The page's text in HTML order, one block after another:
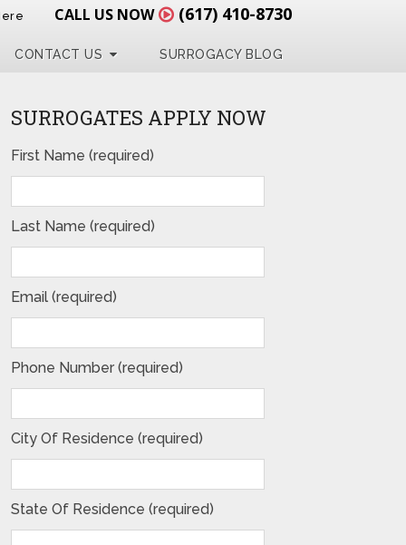
CALL US NOW (617) 410-8730
CONTACT US SURROGACY BLOG
SURROGATES APPLY NOW
First Name (required)
Last Name (required)
Email (required)
Phone Number (required)
City Of Residence (required)
State Of Residence (required)